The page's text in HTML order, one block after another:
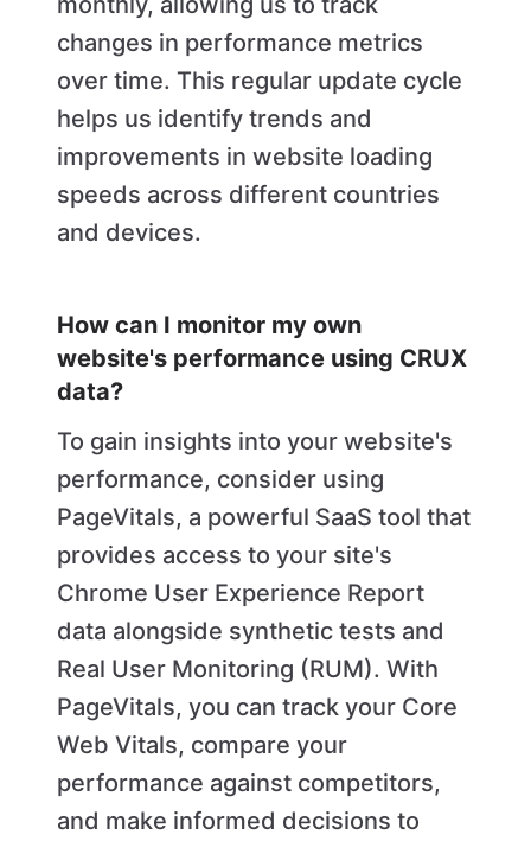
changes in performance metrics
over time. This regular update cycle
helps us identify trends and
improvements in website loading
speeds across different countries
and devices.
How can I monitor my own
website's performance using CRUX
data?
To gain insights into your website's
performance, consider using
PageVitals, a powerful SaaS tool that
provides access to your site's
Chrome User Experience Report
data alongside synthetic tests and
Real User Monitoring (RUM). With
PageVitals, you can track your Core
Web Vitals, compare your
performance against competitors,
and make informed decisions to